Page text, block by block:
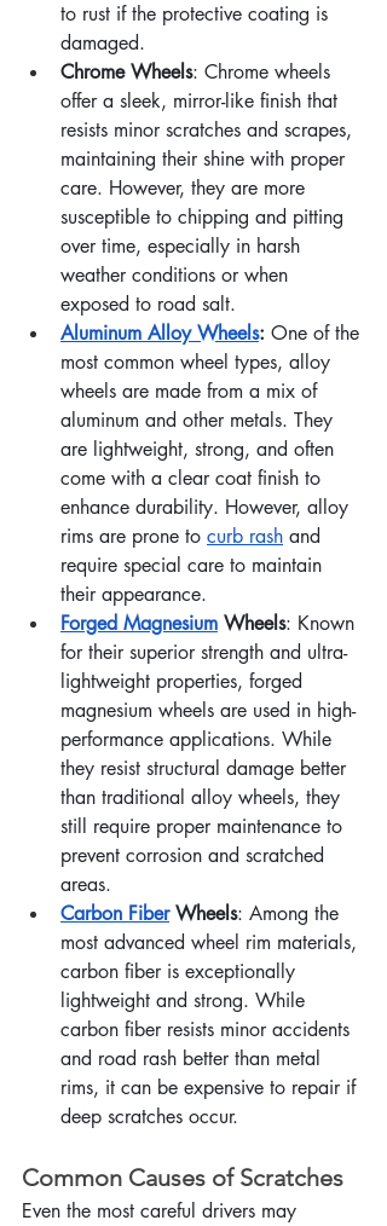
to rust if the protective coating is
damaged.
Chrome Wheels: Chrome wheels
offer a sleek, mirror-like finish that
resists minor scratches and scrapes,
maintaining their shine with proper
care. However, they are more
susceptible to chipping and pitting
over time, especially in harsh
weather conditions or when
exposed to road salt.
Aluminum Alloy Wheels: One of the
most common wheel types, alloy
wheels are made from a mix of
aluminum and other metals. They
are lightweight, strong, and often
come with a clear coat finish to
enhance durability. However, alloy
rims are prone to curb rash and
require special care to maintain
their appearance.
Forged Magnesium Wheels: Known
for their superior strength and ultra-
lightweight properties, forged
magnesium wheels are used in high-
performance applications. While
they resist structural damage better
than traditional alloy wheels, they
still require proper maintenance to
prevent corrosion and scratched
areas.
Carbon Fiber Wheels: Among the
most advanced wheel rim materials,
carbon fiber is exceptionally
lightweight and strong. While
carbon fiber resists minor accidents
and road rash better than metal
rims, it can be expensive to repair if
deep scratches occur.
Common Causes of Scratches
Even the most careful drivers may